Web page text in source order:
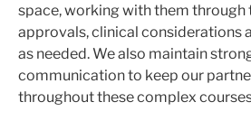
space, working with them through
approvals, clinical considerations
as needed. We also maintain
communication to keep our
throughout these complex